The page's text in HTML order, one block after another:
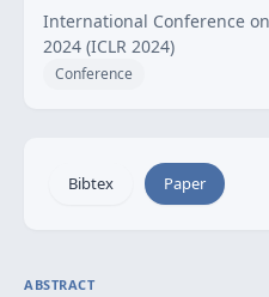
International Conference
2024 (ICLR 2024)
Conference
Bibtex Paper
ABSTRACT